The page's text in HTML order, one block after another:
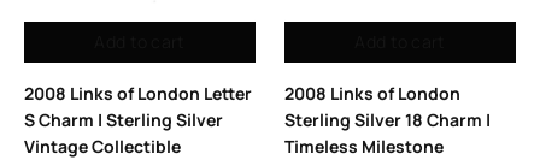
2008 Links of London Letter
S Charm | Sterling Silver
Vintage Collectible
2008 Links of London
Sterling Silver 18 Charm |
Timeless Milestone